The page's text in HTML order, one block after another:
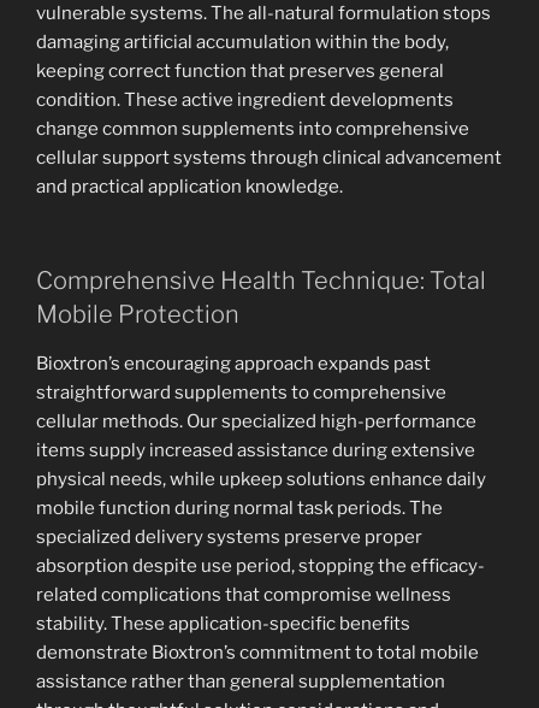
vulnerable systems. The all-natural formulation stops
damaging artificial accumulation within the body,
keeping correct function that preserves general
condition. These active ingredient developments
change common supplements into comprehensive
cellular support systems through clinical advancement
and practical application knowledge.
Comprehensive Health Technique: Total
Mobile Protection
Bioxtron’s encouraging approach expands past
straightforward supplements to comprehensive
cellular methods. Our specialized high-performance
items supply increased assistance during extensive
physical needs, while upkeep solutions enhance daily
mobile function during normal task periods. The
specialized delivery systems preserve proper
absorption despite use period, stopping the efficacy-
related complications that compromise wellness
stability. These application-specific benefits
demonstrate Bioxtron’s commitment to total mobile
assistance rather than general supplementation